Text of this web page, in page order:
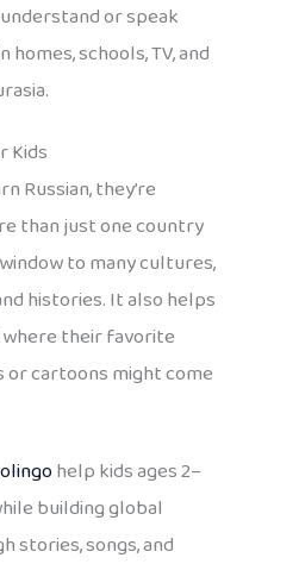
or speak
homes, schools, TV, and
Kids
Russian, they’re
than just one country
to many cultures,
histories. It also helps
their favorite
or cartoons might come
help kids ages 2–
building global
stories, songs, and